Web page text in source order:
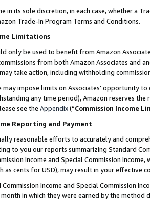
in its sole discretion, in each case, whether a
Trade-In Program Terms and Conditions.
Limitations
only be used to benefit from Amazon
from both Amazon Associates and
take action, including withholding
impose limits on Associates’ opportunity
any time period), Amazon reserves
see the Appendix(“Commission Income
Reporting and Payment
reasonable efforts to accurately and
to you our reports summarizing Standard
Income and Special Commission
as cents for USD), may result in your
Income and Special Commission
in which they were earned by the